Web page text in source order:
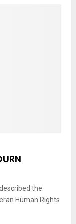
the
Human Rights